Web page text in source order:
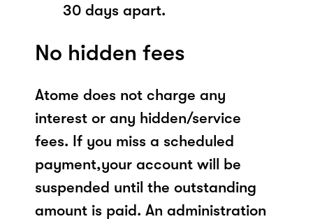
30 days apart.
No hidden fees
Atome does not charge any
interest or any hidden/service
fees. If you miss a scheduled
payment,your account will be
suspended until the outstanding
amount is paid. An administration